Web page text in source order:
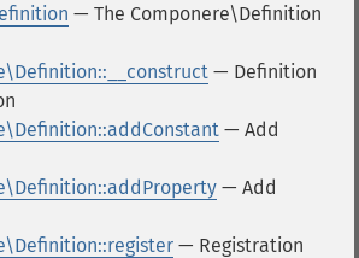
— The Componere\Definition
— Definition
— Add
— Add
— Registration